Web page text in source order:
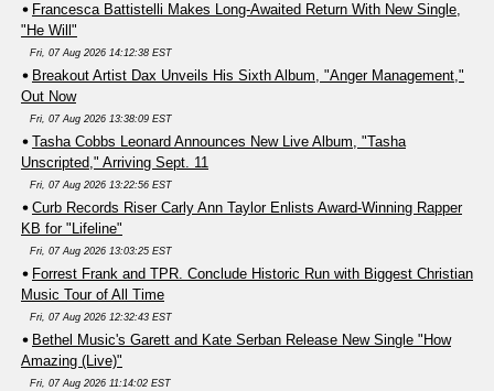
Francesca Battistelli Makes Long-Awaited Return With New Single,
"He Will"
Fri, 07 Aug 2026 14:12:38 EST
Breakout Artist Dax Unveils His Sixth Album, "Anger Management,"
Out Now
Fri, 07 Aug 2026 13:38:09 EST
Tasha Cobbs Leonard Announces New Live Album, "Tasha
Unscripted," Arriving Sept. 11
Fri, 07 Aug 2026 13:22:56 EST
Curb Records Riser Carly Ann Taylor Enlists Award-Winning Rapper
KB for "Lifeline"
Fri, 07 Aug 2026 13:03:25 EST
Forrest Frank and TPR. Conclude Historic Run with Biggest Christian
Music Tour of All Time
Fri, 07 Aug 2026 12:32:43 EST
Bethel Music's Garett and Kate Serban Release New Single "How
Amazing (Live)"
Fri, 07 Aug 2026 11:14:02 EST